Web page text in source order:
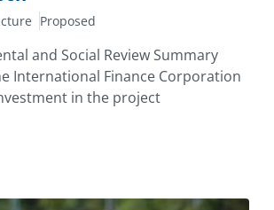
Proposed
and Social Review Summary
International Finance Corporation
in the project